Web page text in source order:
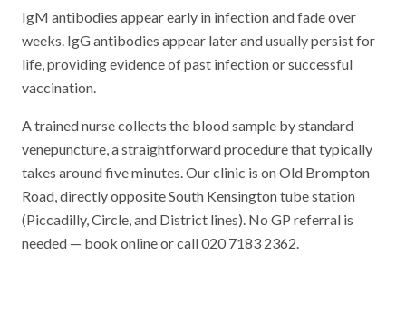
IgM antibodies appear early in infection and fade over
weeks. IgG antibodies appear later and usually persist for
life, providing evidence of past infection or successful
vaccination.
A trained nurse collects the blood sample by standard
venepuncture, a straightforward procedure that typically
takes around five minutes. Our clinic is on Old Brompton
Road, directly opposite South Kensington tube station
(Piccadilly, Circle, and District lines). No GP referral is
needed — book online or call 020 7183 2362.